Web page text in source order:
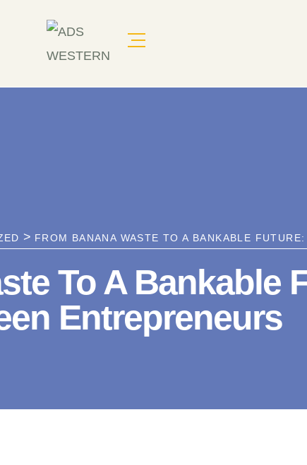
> FROM BANANA WASTE TO A BANKABLE
To A Bankable
Entrepreneurs